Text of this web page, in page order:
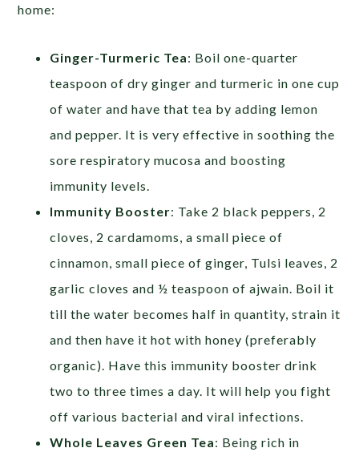
home:
Ginger-Turmeric Tea: Boil one-quarter
teaspoon of dry ginger and turmeric in one cup
of water and have that tea by adding lemon
and pepper. It is very effective in soothing the
sore respiratory mucosa and boosting
immunity levels.
Immunity Booster: Take 2 black peppers, 2
cloves, 2 cardamoms, a small piece of
cinnamon, small piece of ginger, Tulsi leaves, 2
garlic cloves and ½ teaspoon of ajwain. Boil it
till the water becomes half in quantity, strain it
and then have it hot with honey (preferably
organic). Have this immunity booster drink
two to three times a day. It will help you fight
off various bacterial and viral infections.
Whole Leaves Green Tea: Being rich in